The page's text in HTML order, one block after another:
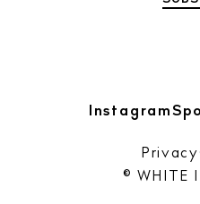
Instagram
© WHITE
Privacy